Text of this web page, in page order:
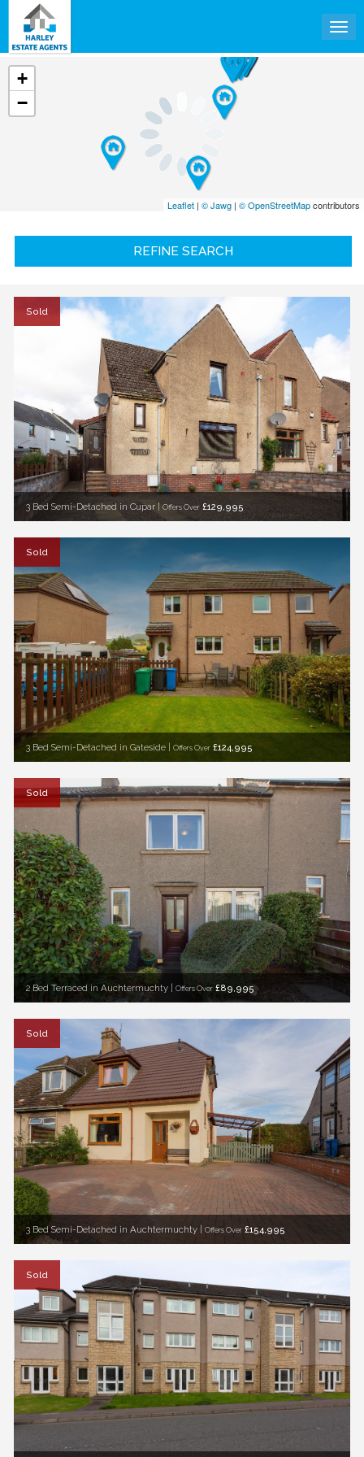
+
−
Leaflet | © Jawg | © OpenStreetMapcontributors
REFINE SEARCH
Sold
3 Bed Semi-Detached in Cupar | Offers Over £129,995
Sold
3 Bed Semi-Detached in Gateside | Offers Over £124,995
Sold
2 Bed Terraced in Auchtermuchty | Offers Over £89,995
Sold
3 Bed Semi-Detached in Auchtermuchty | Offers Over £154,995
Sold